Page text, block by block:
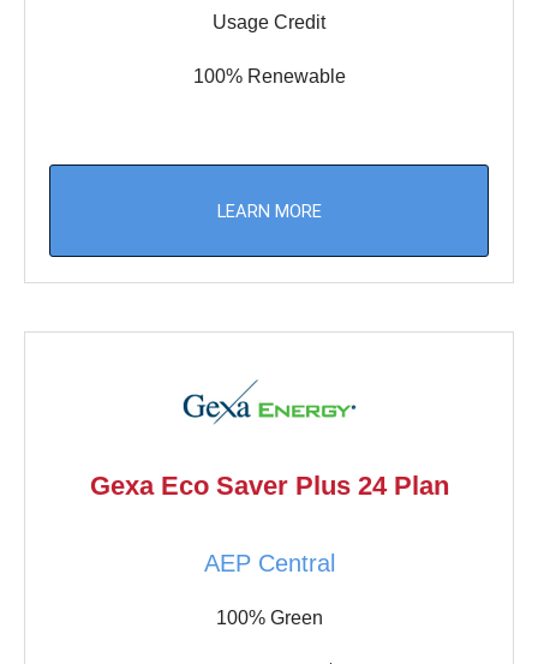
Usage Credit
100% Renewable
LEARN MORE
Gexa Eco Saver Plus 24 Plan
AEP Central
100% Green